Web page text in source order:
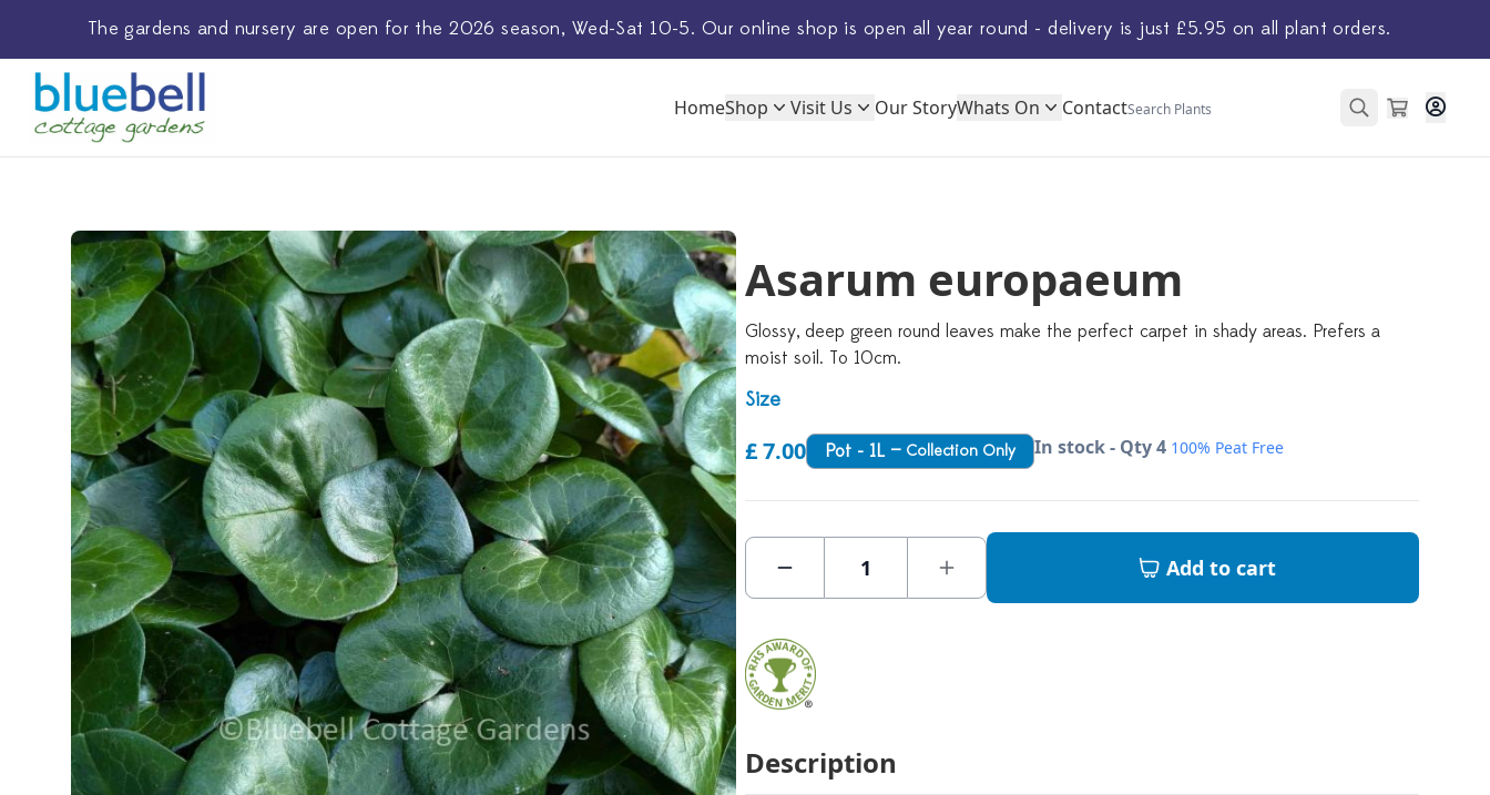
Thegardens and nursery are open for the 2026 season, Wed-Sat 10-5. Our online shop is open all year round - delivery is just £5.95 on all plant orders.
HomeShop Visit Us Our StoryWhats On Contact
Asarum europaeum
Glossy, deep green round leaves make the perfect carpet in shady areas. Prefers a
moist soil. To 10cm.
Size
£ 7.00 Pot - 1L — Collection Only In stock - Qty 4 100% Peat Free
Add to cart
Description